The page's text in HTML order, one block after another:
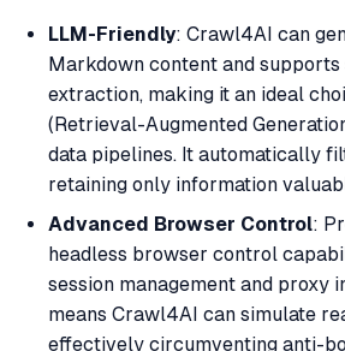
LLM-Friendly: Crawl4AI can
Markdown content and
extraction, making it an ideal
(Retrieval-Augmented
data pipelines. It automatically
retaining only information
Advanced Browser Control:
headless browser control
session management and proxy
means Crawl4AI can simulate
effectively circumventing anti-